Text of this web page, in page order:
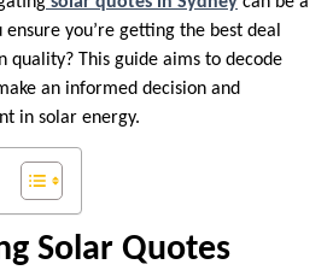
you’re getting the best deal
quality? This guide aims to decode
an informed decision and
in solar energy.
Solar Quotes